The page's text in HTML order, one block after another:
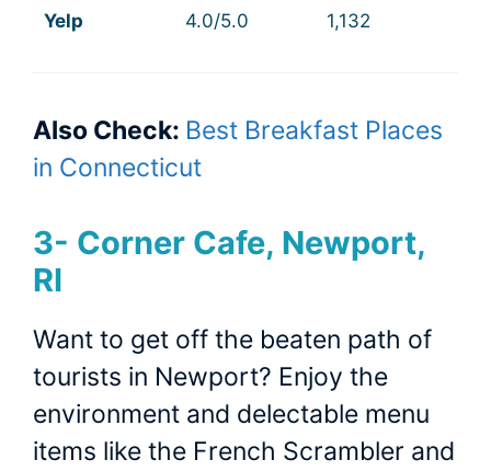
Yelp 4.0/5.0 1,132
Also Check: Best Breakfast Places
in Connecticut
3- Corner Cafe, Newport,
RI
Want to get off the beaten path of
tourists in Newport? Enjoy the
environment and delectable menu
items like the French Scrambler and